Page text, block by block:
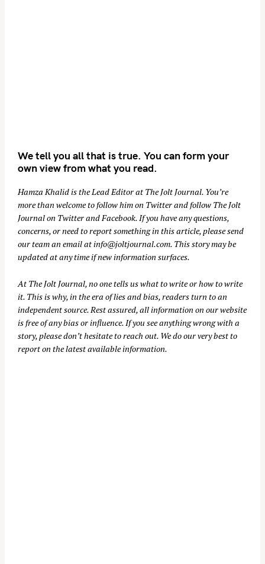
We tell you all that is true. You can form your
own view from what you read.
Hamza Khalid is the Lead Editor at The Jolt Journal. You’re
more than welcome to follow him on Twitterand follow The Jolt
Journal on TwitterandFacebook. If you have any questions,
concerns, or need to report something in this article, please send
our team an email atinfo@joltjournal.com. This story may be
updated at any time if new information surfaces.
At The Jolt Journal, no one tells us what to write or how to write
it. This is why, in the era of lies and bias, readers turn to an
independent source. Rest assured, all information on our website
is free of any bias or influence. If you see anything wrong with a
story, please don’t hesitate to reach out. We do our very best to
report on the latest available information.